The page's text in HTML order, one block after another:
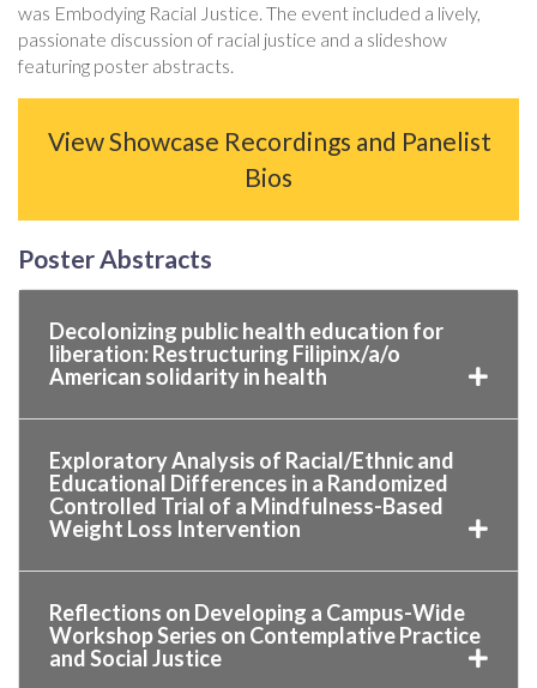
was Embodying Racial Justice. The event included a lively,
passionate discussion of racial justice and a slideshow
featuring poster abstracts.
View Showcase Recordings and Panelist
Bios
Poster Abstracts
Decolonizing public health education for
liberation: Restructuring Filipinx/a/o
American solidarity in health
Exploratory Analysis of Racial/Ethnic and
Educational Differences in a Randomized
Controlled Trial of a Mindfulness-Based
Weight Loss Intervention
Reflections on Developing a Campus-Wide
Workshop Series on Contemplative Practice
and Social Justice